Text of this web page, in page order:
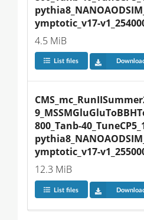
ymptotic_v17-
4.5 MiB
List files
800_Tanb-
ymptotic_v17-
12.3 MiB
List files